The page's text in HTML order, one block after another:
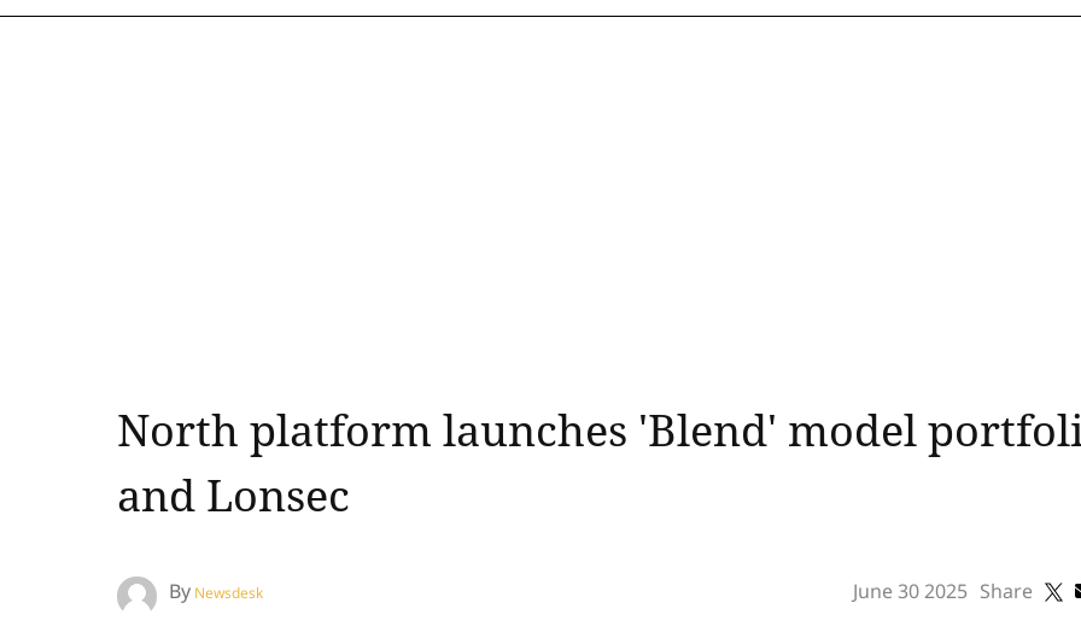
North platform launches 'Blend' model
and Lonsec
By Newsdesk June 30 2025 Share